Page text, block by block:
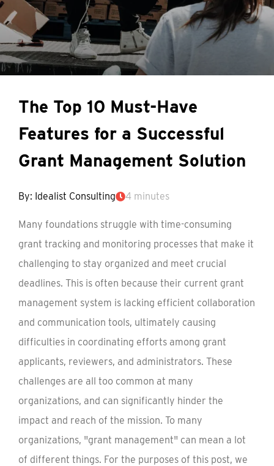
The Top 10 Must-Have
Features for a Successful
Grant Management Solution
By: Idealist Consulting 4 minutes
Many foundations struggle with time-consuming
grant tracking and monitoring processes that make it
challenging to stay organized and meet crucial
deadlines. This is often because their current grant
management system is lacking efficient collaboration
and communication tools, ultimately causing
difficulties in coordinating efforts among grant
applicants, reviewers, and administrators. These
challenges are all too common at many
organizations, and can significantly hinder the
impact and reach of the mission. To many
organizations, "grant management" can mean a lot
of different things. For the purposes of this post, we